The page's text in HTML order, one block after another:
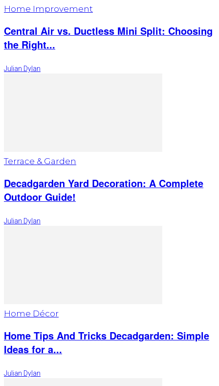
Home Improvement
Central Air vs. Ductless Mini Split: Choosing
the Right...
Julian Dylan
Terrace & Garden
Decadgarden Yard Decoration: A Complete
Outdoor Guide!
Julian Dylan
Home Décor
Home Tips And Tricks Decadgarden: Simple
Ideas for a...
Julian Dylan